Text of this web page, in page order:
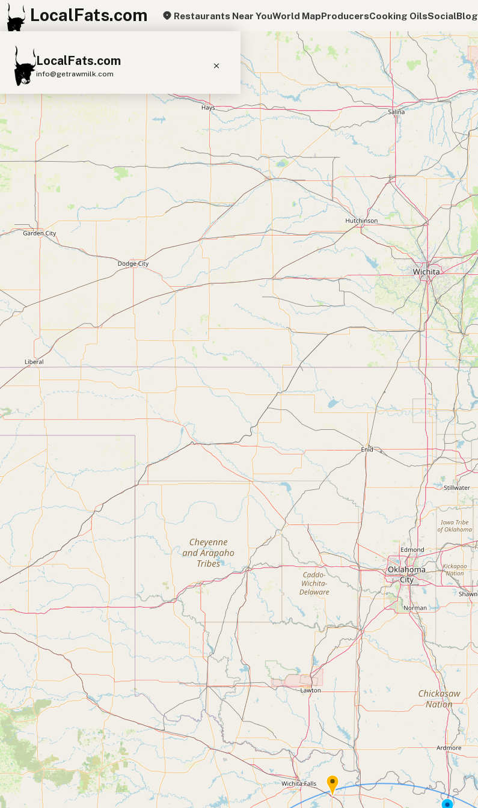
LocalFats.com Restaurants Near YouWorld MapProducersCooking OilsSocialBlog
LocalFats.com
info@getrawmilk.com
Search Restaurants
View World Map
Supplier Map
3D Restaurant Globe
Beef Tallow Ghee
Lard
Olive Oil
Coconut Oil
Avocado Oil
Seed-Oil Free
Submit new restaurant
Support LocalFats
EXPLORE
Browse by Country
Cooking Oils
Seed-Oil Free
Social Media
LEARN
About LocalFats
How to Support
Blog / News Feed
Blog Categories
FAQ
CONNECT
Contact
RSS Feed
+
−